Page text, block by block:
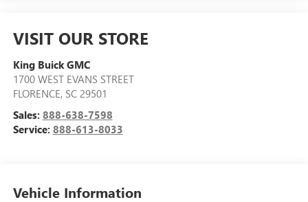
VISIT OUR STORE
King Buick GMC
1700 WEST EVANS STREET
FLORENCE, SC 29501
Sales: 888-638-7598
Service: 888-613-8033
Vehicle Information